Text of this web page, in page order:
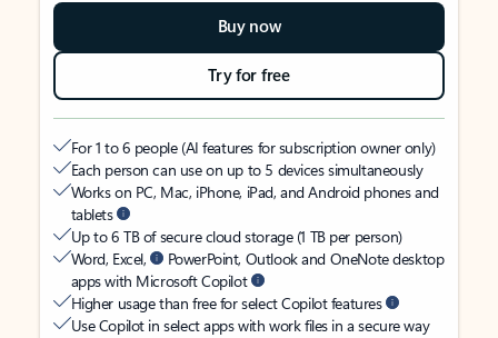
Buy now
Try for free
For 1 to 6 people (AI features for subscription owner only)
Each person can use on up to 5 devices simultaneously
Works on PC, Mac, iPhone, iPad, and Android phones and
tablets
Up to 6 TB of secure cloud storage (1 TB per person)
Word, Excel,
PowerPoint, Outlook and OneNote desktop
apps with Microsoft Copilot
Higher usage than free for select Copilot features
Use Copilot in select apps with work files in a secure way